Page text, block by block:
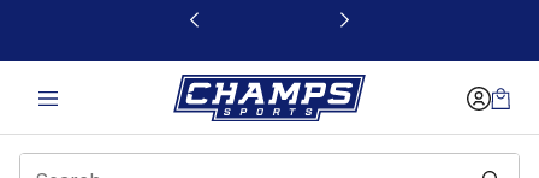
This link will open in a new window